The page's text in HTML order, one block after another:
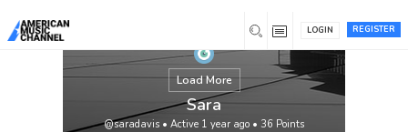
REGISTER
LOGIN
Load More
Sara
@saradavis • Active 1 year ago • 36 Points